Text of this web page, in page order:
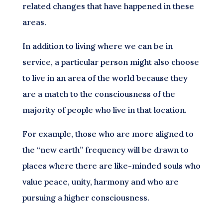
related changes that have happened in these
areas.
In addition to living where we can be in
service, a particular person might also choose
to live in an area of the world because they
are a match to the consciousness of the
majority of people who live in that location.
For example, those who are more aligned to
the “new earth” frequency will be drawn to
places where there are like-minded souls who
value peace, unity, harmony and who are
pursuing a higher consciousness.